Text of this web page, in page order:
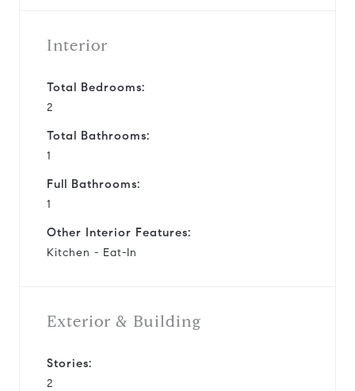
Interior
Total Bedrooms:
2
Total Bathrooms:
1
Full Bathrooms:
1
Other Interior Features:
Kitchen - Eat-In
Exterior & Building
Stories:
2